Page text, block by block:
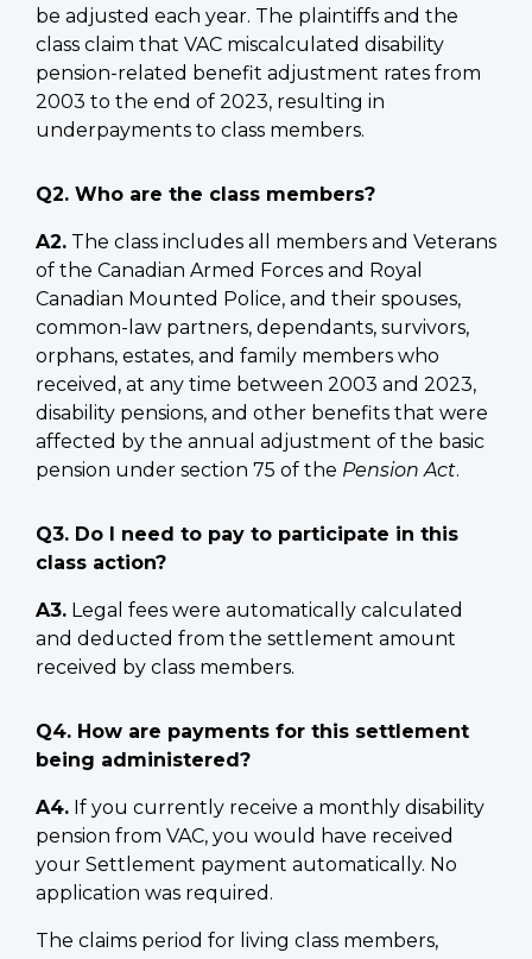
be adjusted each year. The plaintiffs and the
class claim that VAC miscalculated disability
pension-related benefit adjustment rates from
2003 to the end of 2023, resulting in
underpayments to class members.
Q2. Who are the class members?
A2. The class includes all members and Veterans
of the Canadian Armed Forces and Royal
Canadian Mounted Police, and their spouses,
common-law partners, dependants, survivors,
orphans, estates, and family members who
received, at any time between 2003 and 2023,
disability pensions, and other benefits that were
affected by the annual adjustment of the basic
pension under section 75 of the Pension Act.
Q3. Do I need to pay to participate in this
class action?
A3. Legal fees were automatically calculated
and deducted from the settlement amount
received by class members.
Q4. How are payments for this settlement
being administered?
A4. If you currently receive a monthly disability
pension from VAC, you would have received
your Settlement payment automatically. No
application was required.
The claims period for living class members,